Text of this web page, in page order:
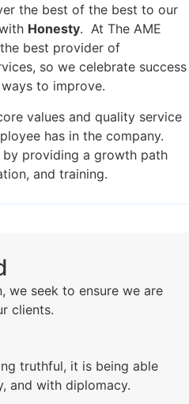
the best of the best to our
Honesty. At The AME
best provider of
so we celebrate success
to improve.
values and quality service
has in the company.
by providing a growth path
and training.
we seek to ensure we are
clients.
truthful, it is being able
and with diplomacy.